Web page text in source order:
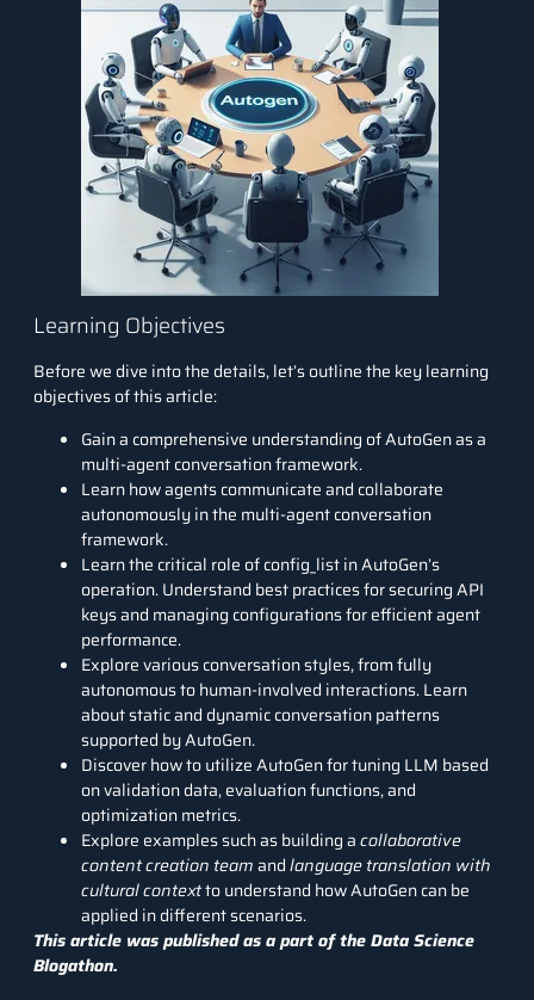
Learning Objectives
Before we dive into the details, let’s outline the key learning
objectives of this article:
Gain a comprehensive understanding of AutoGen as a
multi-agent conversation framework.
Learn how agents communicate and collaborate
autonomously in the multi-agent conversation
framework.
Learn the critical role of config_list in AutoGen’s
operation. Understand best practices for securing API
keys and managing configurations for efficient agent
performance.
Explore various conversation styles, from fully
autonomous to human-involved interactions. Learn
about static and dynamic conversation patterns
supported by AutoGen.
Discover how to utilize AutoGen for tuning LLM based
on validation data, evaluation functions, and
optimization metrics.
Explore examples such as building acollaborative
content creation teamandlanguage translation with
cultural contextto understand how AutoGen can be
applied in different scenarios.
This article was published as a part of theData Science
Blogathon.